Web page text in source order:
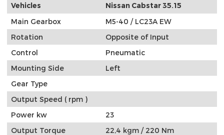
Vehicles Nissan Cabstar 35.15
Main Gearbox
M5-40 / LC23A EW
Rotation
Opposite of Input
Control
Pneumatic
Mounting Side
Left
Gear Type
Output Speed ( rpm )
Power kw
23
Output Torque
22,4 kgm / 220 Nm